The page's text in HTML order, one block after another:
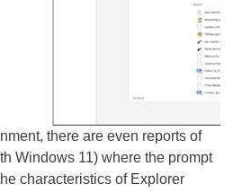
there are even reports of
Windows 11) where the prompt
characteristics of Explorer